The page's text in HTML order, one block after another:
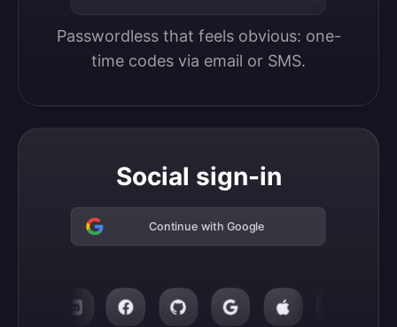
Passwordless that feels obvious: one-
time codes via email or SMS.
Social sign-in
Continue with Google